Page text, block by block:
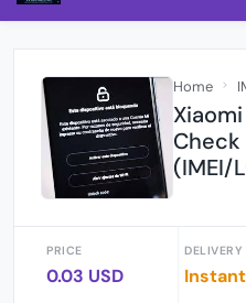
Home
Check
(IMEI/
PRICE
0.03 USD
DELIVERY
Instant